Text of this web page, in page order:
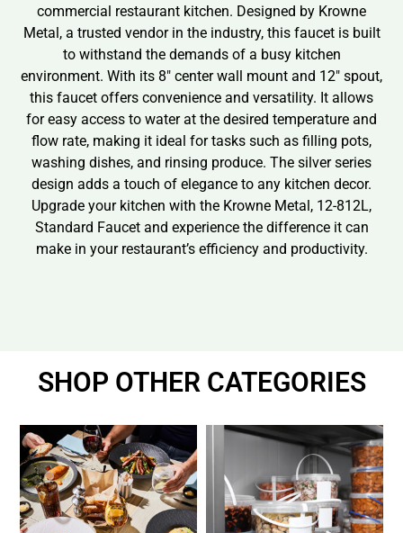
commercial restaurant kitchen. Designed by Krowne
Metal, a trusted vendor in the industry, this faucet is built
to withstand the demands of a busy kitchen
environment. With its 8″ center wall mount and 12″ spout,
this faucet offers convenience and versatility. It allows
for easy access to water at the desired temperature and
flow rate, making it ideal for tasks such as filling pots,
washing dishes, and rinsing produce. The silver series
design adds a touch of elegance to any kitchen decor.
Upgrade your kitchen with the Krowne Metal, 12-812L,
Standard Faucet and experience the difference it can
make in your restaurant’s efficiency and productivity.
SHOP OTHER CATEGORIES